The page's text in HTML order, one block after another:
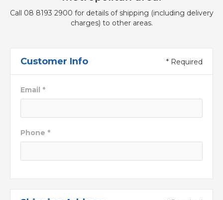
Call 08 8193 2900 for details of shipping (including delivery
charges) to other areas.
Customer Info * Required
Email *
Phone *